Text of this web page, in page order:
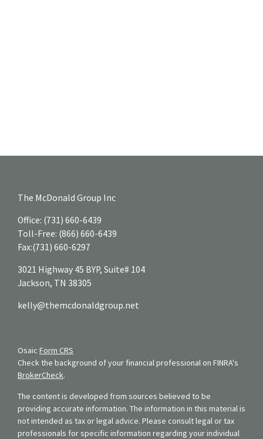
The McDonald Group Inc
Office: (731) 660-6439
Toll-Free: (866) 660-6439
Fax:(731) 660-6297
3021 Highway 45 BYP, Suite# 104
Jackson, TN 38305
kelly@themcdonaldgroup.net
Osaic Form CRS
Check the background of your financial professional on FINRA's
BrokerCheck.
The content is developed from sources believed to be
providing accurate information. The information in this material is
not intended as tax or legal advice. Please consult legal or tax
professionals for specific information regarding your individual